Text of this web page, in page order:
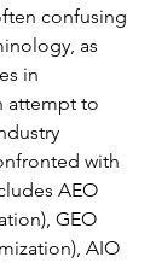
confusing
as
in
attempt to
with
AEO
GEO
AIO